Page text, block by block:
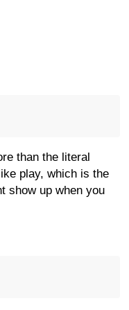
than the literal
play, which is the
show up when you